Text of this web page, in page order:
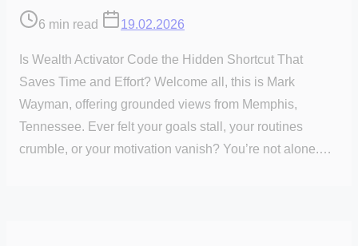
Post
time
6 min read 19.02.2026
Is Wealth Activator Code the Hidden Shortcut That
Saves Time and Effort? Welcome all, this is Mark
Wayman, offering grounded views from Memphis,
Tennessee. Ever felt your goals stall, your routines
crumble, or your motivation vanish? You’re not alone.…